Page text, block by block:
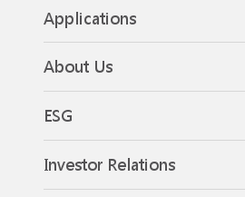
Applications
About Us
ESG
Investor Relations